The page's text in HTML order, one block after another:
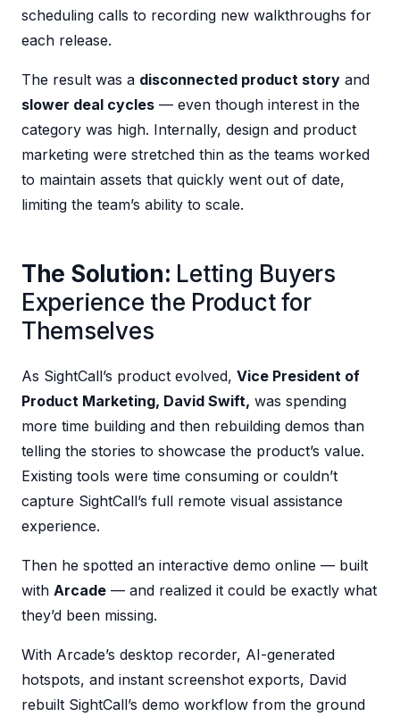
scheduling calls to recording new walkthroughs for
each release.
The result was a disconnected product story and
slower deal cycles — even though interest in the
category was high. Internally, design and product
marketing were stretched thin as the teams worked
to maintain assets that quickly went out of date,
limiting the team’s ability to scale.
The Solution: Letting Buyers
Experience the Product for
Themselves
As SightCall’s product evolved, Vice President of
Product Marketing, David Swift, was spending
more time building and then rebuilding demos than
telling the stories to showcase the product’s value.
Existing tools were time consuming or couldn’t
capture SightCall’s full remote visual assistance
experience.
Then he spotted an interactive demo online — built
with Arcade — and realized it could be exactly what
they’d been missing.
With Arcade’s desktop recorder, AI-generated
hotspots, and instant screenshot exports, David
rebuilt SightCall’s demo workflow from the ground